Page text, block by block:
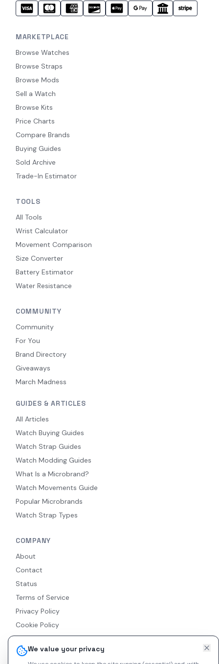
We value your privacy
MARKETPLACE
Browse Watches
Browse Straps
Browse Mods
Sell a Watch
Browse Kits
Price Charts
Compare Brands
Buying Guides
Sold Archive
Trade-In Estimator
TOOLS
All Tools
Wrist Calculator
Movement Comparison
Size Converter
Battery Estimator
Water Resistance
COMMUNITY
Community
For You
Brand Directory
Giveaways
March Madness
GUIDES & ARTICLES
All Articles
Watch Buying Guides
Watch Strap Guides
Watch Modding Guides
What Is a Microbrand?
Watch Movements Guide
Popular Microbrands
Watch Strap Types
COMPANY
About
Contact
Status
Terms of Service
Privacy Policy
Cookie Policy
Accessibility
RSS Feed